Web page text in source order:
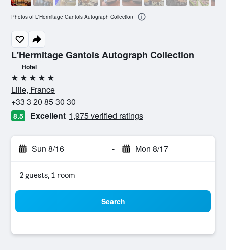
L'Hermitage Gantois Autograph Collection
Hotel
5 stars
Lille, France
+33 3 20 85 30 30
8.5 Excellent 1,975 verified ratings
Sun 8/16 - Mon 8/17
2 guests, 1 room
Search
Photos of L'Hermitage Gantois Autograph Collection